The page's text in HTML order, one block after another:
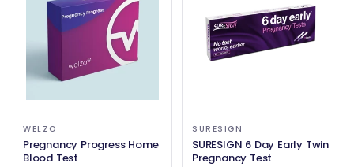
WELZO
Pregnancy Progress Home
Blood Test
SURESIGN
SURESIGN 6 Day Early Twin
Pregnancy Test